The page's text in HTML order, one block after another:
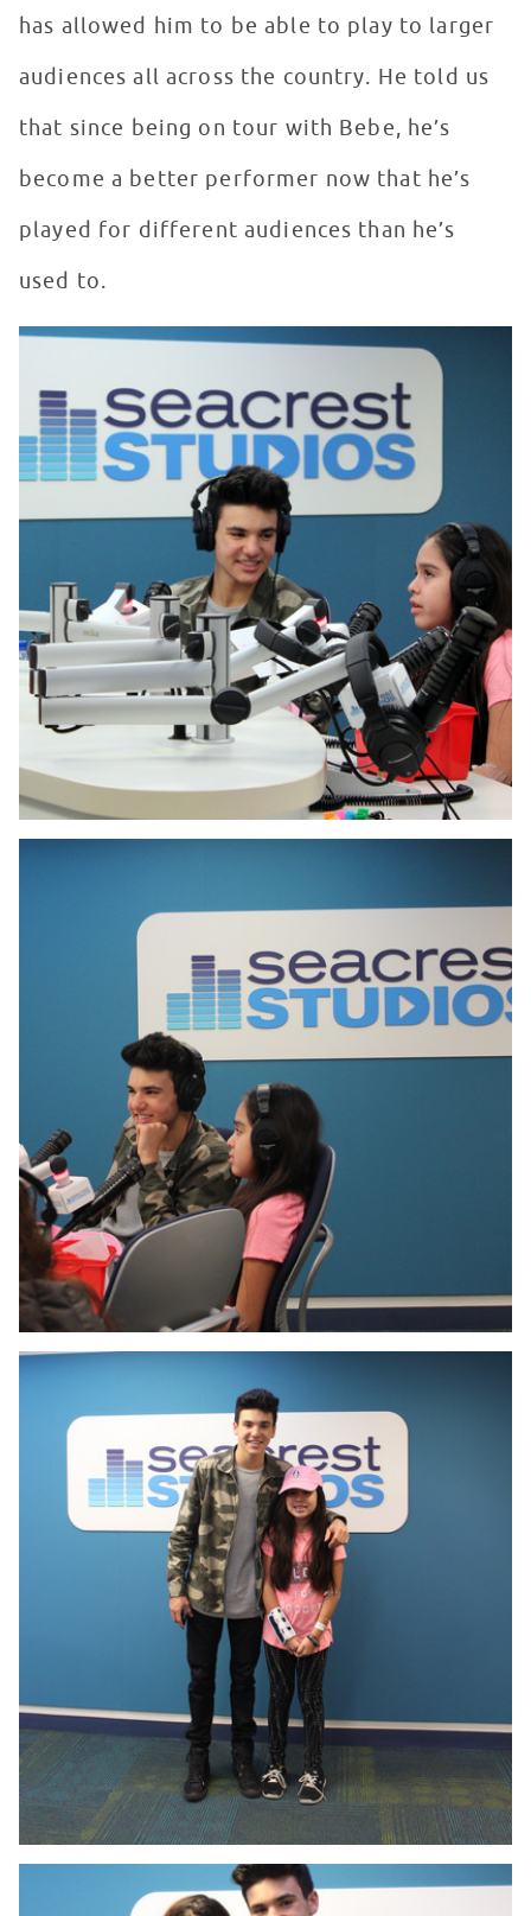
has allowed him to be able to play to larger
audiences all across the country. He told us
that since being on tour with Bebe, he’s
become a better performer now that he’s
played for different audiences than he’s
used to.